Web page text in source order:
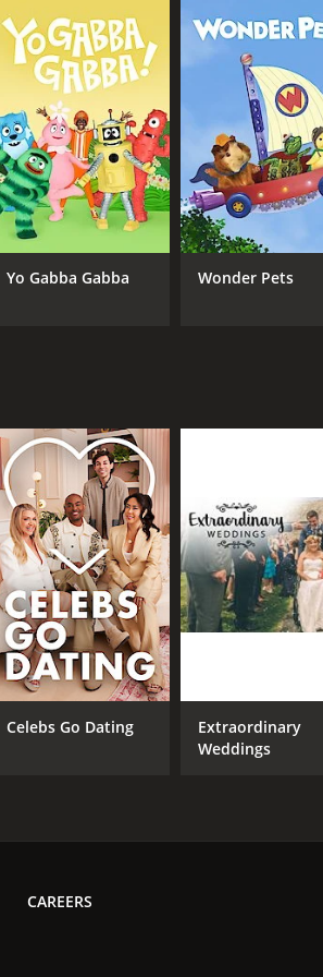
Yo Gabba Gabba Wonder Pets
Celebs Go Dating
Extraordinary
Weddings
CAREERS